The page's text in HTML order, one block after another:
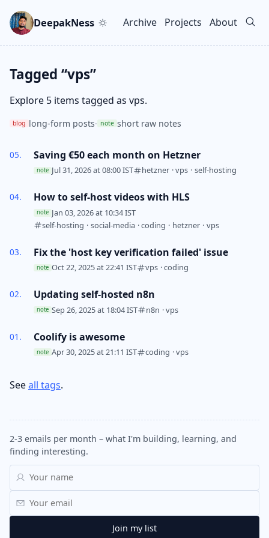
DeepakNess
Top level navigation
Archive Projects About
Tagged “vps”
Explore 5 items tagged as vps.
blog long-form posts· note short raw notes
Saving €50 each month on Hetzner
note Jul 31, 2026 at 08:00 IST hetzner · vps · self-hosting
How to self-host videos with HLS
note Jan 03, 2026 at 10:34 IST
self-hosting · social-media · coding · hetzner · vps
Fix the 'host key verification failed' issue
note Oct 22, 2025 at 22:41 IST vps · coding
Updating self-hosted n8n
note Sep 26, 2025 at 18:04 IST n8n · vps
Coolify is awesome
note Apr 30, 2025 at 21:11 IST coding · vps
Seeall tags.
2-3 emails per month – what I'm building, learning, and
finding interesting.